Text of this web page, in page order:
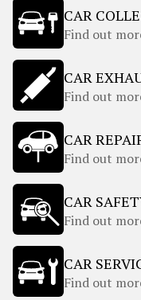
CAR
Find out
CAR
Find out
CAR
Find out
CAR
Find out
CAR
Find out